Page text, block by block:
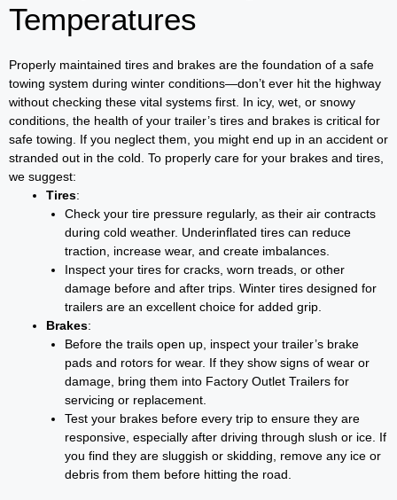
Temperatures
Properly maintained tires and brakes are the foundation of a safe
towing system during winter conditions—don’t ever hit the highway
without checking these vital systems first. In icy, wet, or snowy
conditions, the health of your trailer’s tires and brakes is critical for
safe towing. If you neglect them, you might end up in an accident or
stranded out in the cold. To properly care for your brakes and tires,
we suggest:
Tires:
Check your tire pressure regularly, as their air contracts
during cold weather. Underinflated tires can reduce
traction, increase wear, and create imbalances.
Inspect your tires for cracks, worn treads, or other
damage before and after trips. Winter tires designed for
trailers are an excellent choice for added grip.
Brakes:
Before the trails open up, inspect your trailer’s brake
pads and rotors for wear. If they show signs of wear or
damage, bring them into Factory Outlet Trailers for
servicing or replacement.
Test your brakes before every trip to ensure they are
responsive, especially after driving through slush or ice. If
you find they are sluggish or skidding, remove any ice or
debris from them before hitting the road.